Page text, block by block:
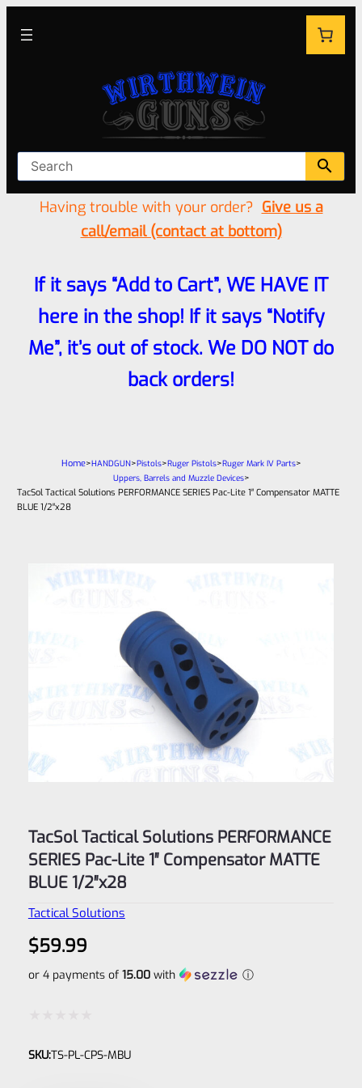
Having trouble with your order? Give us a
call/email (contact at bottom)
If it says “Add to Cart”, WE HAVE IT
here in the shop! If it says “Notify
Me”, it’s out of stock. We DO NOT do
back orders!
Home>HANDGUN>Pistols>Ruger Pistols>Ruger Mark IV Parts>
Uppers, Barrels and Muzzle Devices>
TacSol Tactical Solutions PERFORMANCE SERIES Pac-Lite 1″ Compensator MATTE
BLUE 1/2″x28
TacSol Tactical Solutions PERFORMANCE
SERIES Pac-Lite 1″ Compensator MATTE
BLUE 1/2″x28
Tactical Solutions
$59.99
or 4 payments of 15.00with ⓘ
0
SKU:TS-PL-CPS-MBU